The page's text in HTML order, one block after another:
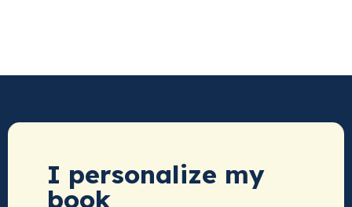
I personalize my
book